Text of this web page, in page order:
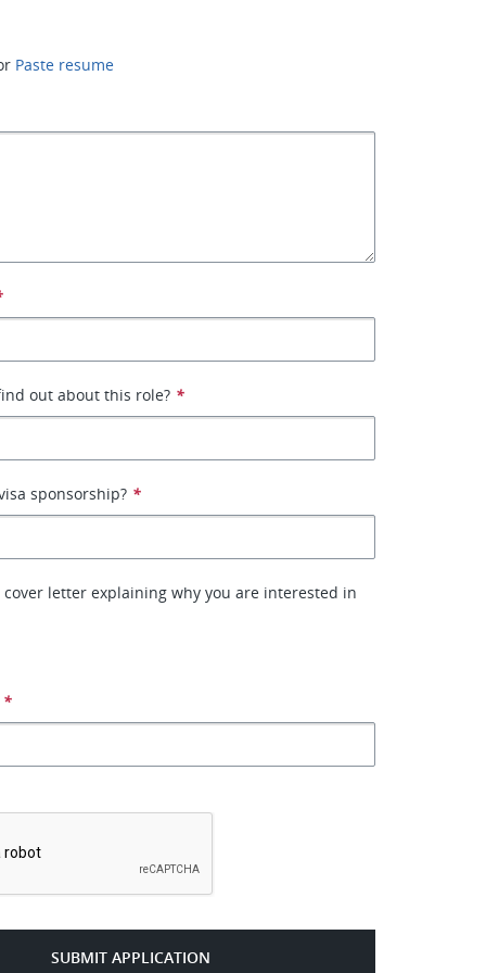
Paste resume
out about this role? *
sponsorship? *
cover letter explaining why you are interested in
*
SUBMIT APPLICATION